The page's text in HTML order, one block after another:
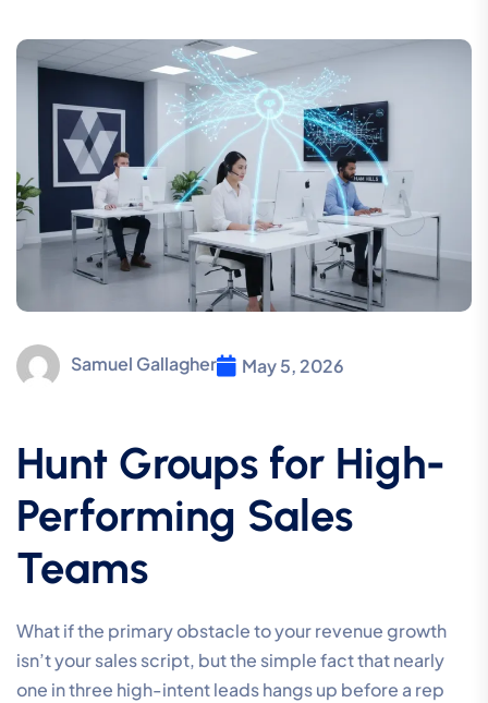
Samuel Gallagher May 5, 2026
Hunt Groups for High-
Performing Sales
Teams
What if the primary obstacle to your revenue growth
isn’t your sales script, but the simple fact that nearly
one in three high-intent leads hangs up before a rep